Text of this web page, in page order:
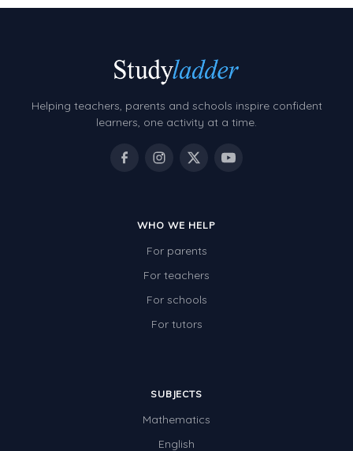
Helping teachers, parents and schools inspire confident
learners, one activity at a time.
WHO WE HELP
For parents
For teachers
For schools
For tutors
SUBJECTS
Mathematics
English